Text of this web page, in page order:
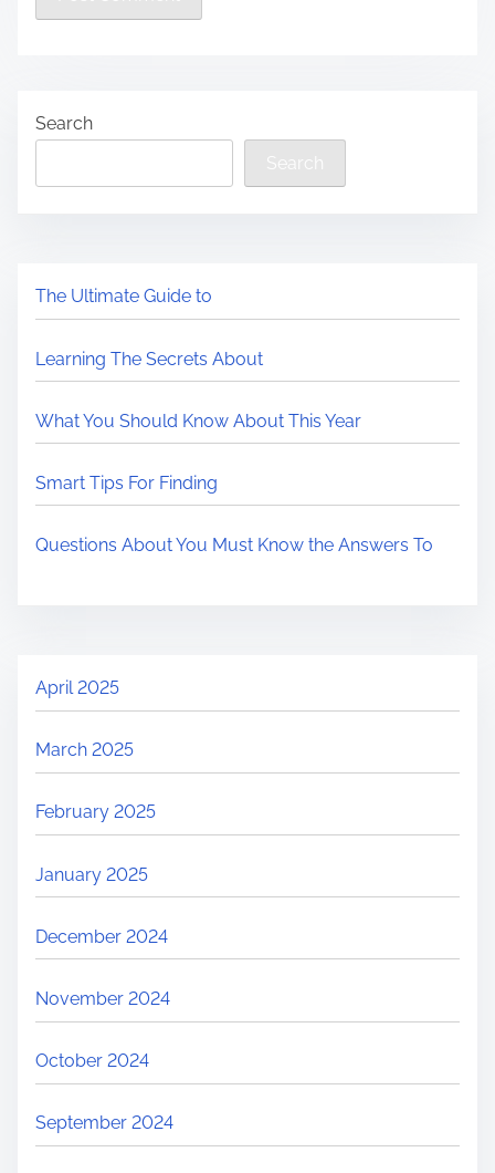
Search
Search
The Ultimate Guide to
Learning The Secrets About
What You Should Know About This Year
Smart Tips For Finding
Questions About You Must Know the Answers To
April 2025
March 2025
February 2025
January 2025
December 2024
November 2024
October 2024
September 2024